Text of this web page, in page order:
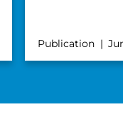
Publication